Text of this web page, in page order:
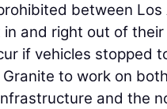
between Los
and right out of
if vehicles stopped
to work on
and the